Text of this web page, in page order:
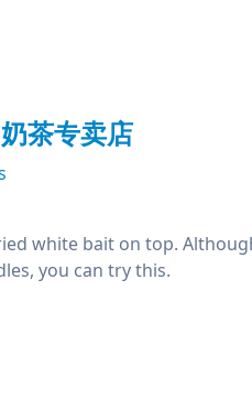
茶专卖店
white bait on top.
you can try this.